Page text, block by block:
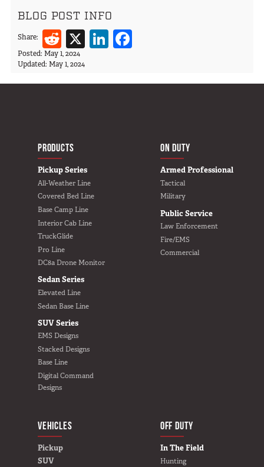
BLOG POST INFO
Share: Reddit
X LinkedIn
Posted: May 1, 2024
Updated: May 1, 2024
MAIN
HOME
PRODUCTS
Pickup Series
All-Weather Line
Covered Bed Line
Base Camp Line
Interior Cab Line
TruckGlide
Pro Line
DC8a Drone Monitor
Sedan Series
Elevated Line
Sedan Base Line
SUV Series
EMS Designs
Stacked Designs
Base Line
Digital Command
Designs
ON DUTY
Armed Professional
Tactical
Military
Public Service
Law Enforcement
Fire/EMS
Commercial
OFF DUTY
In The Field
Hunting
VEHICLES
Pickup
SUV
BUILD YOURS